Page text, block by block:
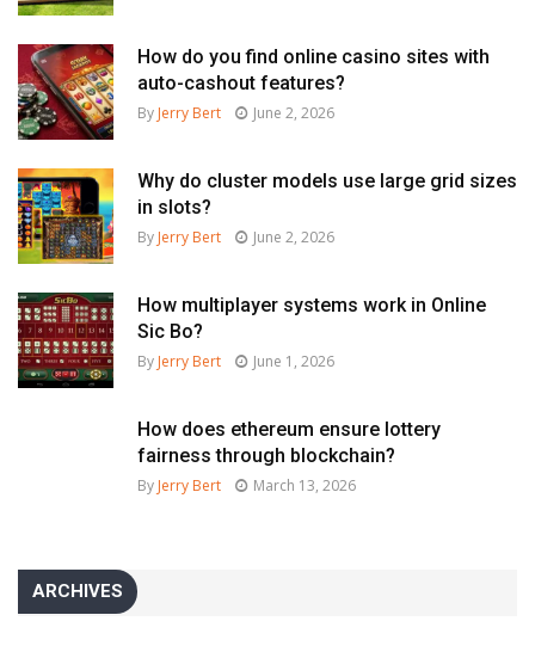
How do you find online casino sites with
auto-cashout features?
By Jerry Bert June 2, 2026
Why do cluster models use large grid sizes
in slots?
By Jerry Bert June 2, 2026
How multiplayer systems work in Online
Sic Bo?
By Jerry Bert June 1, 2026
How does ethereum ensure lottery
fairness through blockchain?
By Jerry Bert March 13, 2026
ARCHIVES